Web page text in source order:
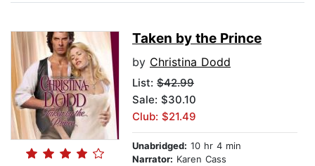
Taken by the Prince
by Christina Dodd
List: $42.99
Sale: $30.10
Club: $21.49
Unabridged: 10 hr 4 min
Narrator: Karen Cass